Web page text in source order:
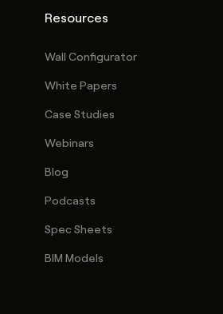
Resources
Wall Configurator
White Papers
Case Studies
Webinars
Blog
Podcasts
Spec Sheets
BIM Models